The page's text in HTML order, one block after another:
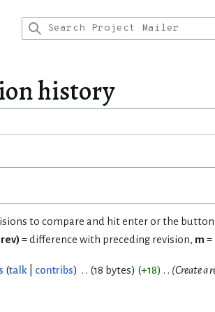
history
to compare and hit enter or the
= difference with preceding revision, m =
talk contribs 18 bytes +18 Create a